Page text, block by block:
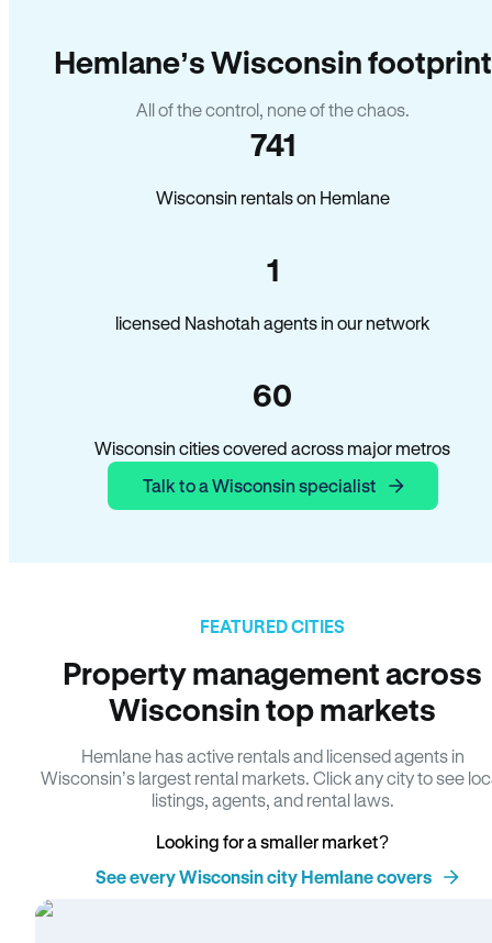
Hemlane’s Wisconsin footprint
All of the control, none of the chaos.
741
Wisconsin rentals on Hemlane
1
licensed Nashotah agents in our network
60
Wisconsin cities covered across major metros
Talk to a Wisconsin specialist
FEATURED CITIES
Property management across
Wisconsin top markets
Hemlane has active rentals and licensed agents in
Wisconsin’s largest rental markets. Click any city to see
listings, agents, and rental laws.
Looking for a smaller market?
See every Wisconsin city Hemlane covers